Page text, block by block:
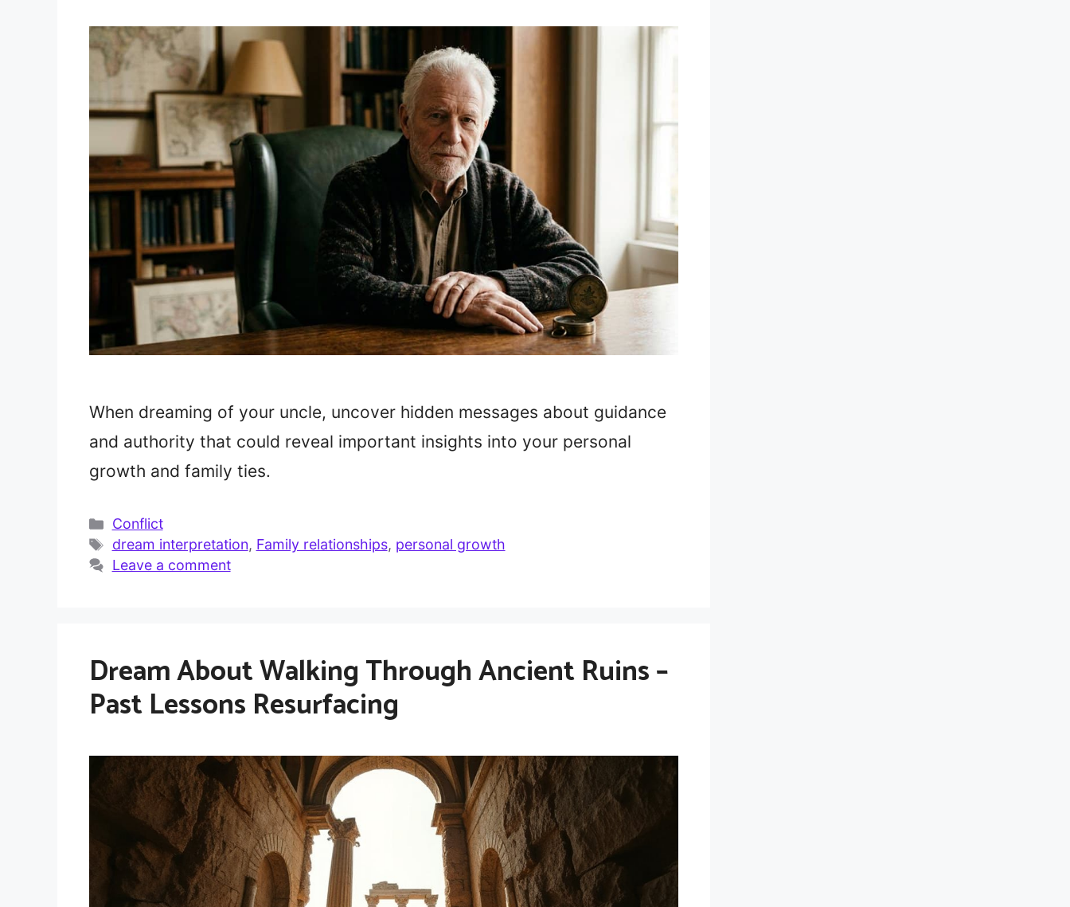
When dreaming of your uncle, uncover hidden messages about guidance
and authority that could reveal important insights into your personal
growth and family ties.
Categories
Conflict
Tags
dream interpretation, Family relationships, personal growth
Leave a comment
Dream About Walking Through Ancient Ruins –
Past Lessons Resurfacing